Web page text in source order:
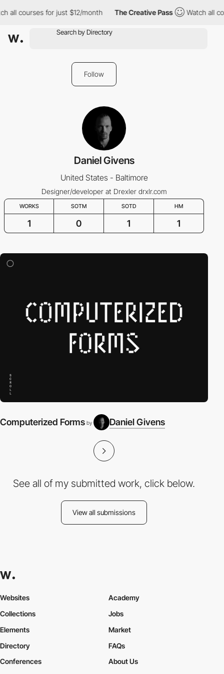
all courses for just $12/month The Creative Pass Watch all
Follow
Daniel Givens
United States - Baltimore
Designer/developer at Drexler drxlr.com
WORKS SOTM SOTD HM
1 0 1 1
Computerized Forms by Daniel Givens
See all of my submitted work, click below.
View all submissions
Websites
Collections
Elements
Academy
Jobs
Market
Directory
Conferences
FAQs
About Us